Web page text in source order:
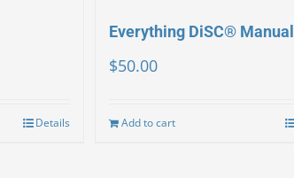
Details
Everything DiSC® Manual
$50.00
Add to cart